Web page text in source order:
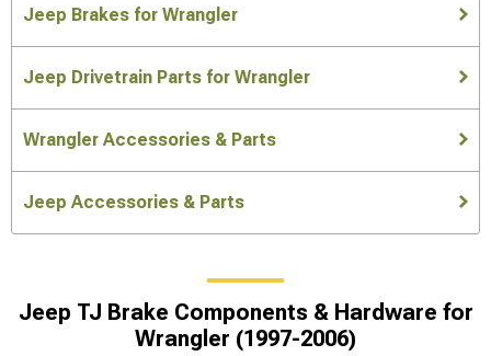
Jeep Brakes for Wrangler
Jeep Drivetrain Parts for Wrangler
Wrangler Accessories & Parts
Jeep Accessories & Parts
Jeep TJ Brake Components & Hardware for
Wrangler (1997-2006)